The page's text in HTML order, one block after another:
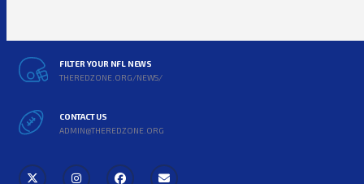
FILTER YOUR NFL NEWS
THEREDZONE.ORG/NEWS/
CONTACT US
ADMIN@THEREDZONE.ORG